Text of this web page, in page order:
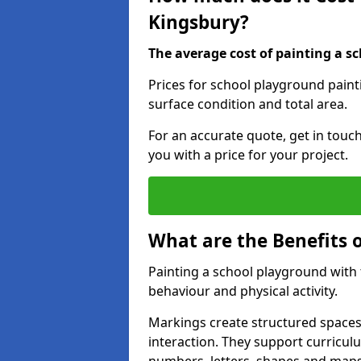
Kingsbury?
The average cost of painting a
Prices for school playground
surface condition and total area.
For an accurate quote, get in
you with a price for your project.
What are the Benefits
Painting a school playground
behaviour and physical activity.
Markings create structured
interaction. They support